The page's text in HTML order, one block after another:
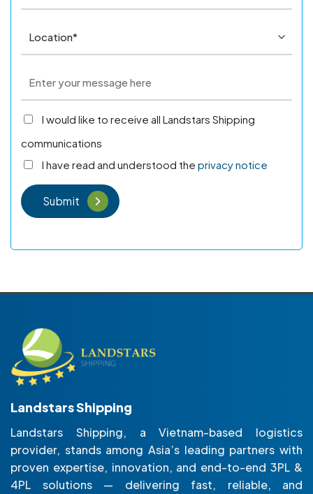
I would like to receive all Landstars Shipping
communications
I have read and understood the privacy notice
Submit
Landstars Shipping
Landstars Shipping, a Vietnam-based logistics
provider, stands among Asia’s leading partners with
proven expertise, innovation, and end-to-end 3PL &
4PL solutions — delivering fast, reliable, and